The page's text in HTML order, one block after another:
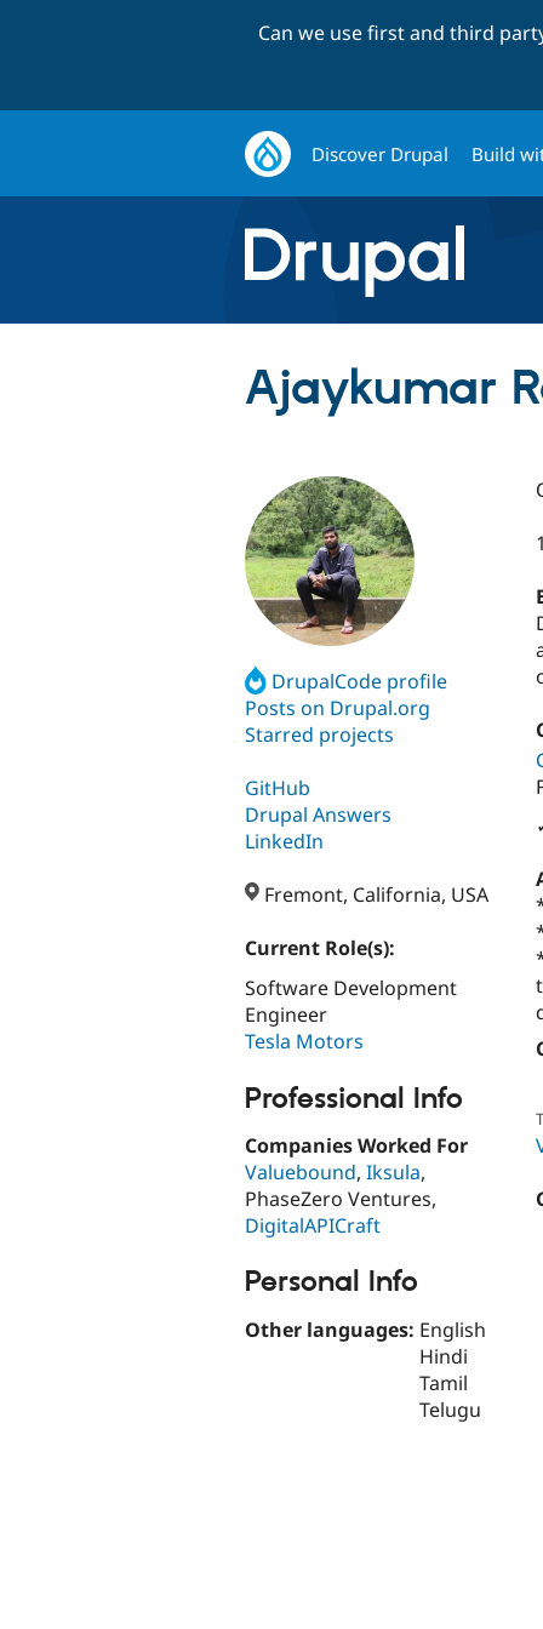
Can we use first and third
Discover Drupal Build
Ajaykumar
DrupalCode profile
Posts on Drupal.org
Starred projects
GitHub
Drupal Answers
LinkedIn
Fremont, California, USA
Current Role(s):
Software Development
Engineer
Tesla Motors
Professional Info
Companies Worked For
Valuebound, Iksula,
PhaseZero Ventures,
DigitalAPICraft
Personal Info
Other languages: English
Hindi
Tamil
Telugu